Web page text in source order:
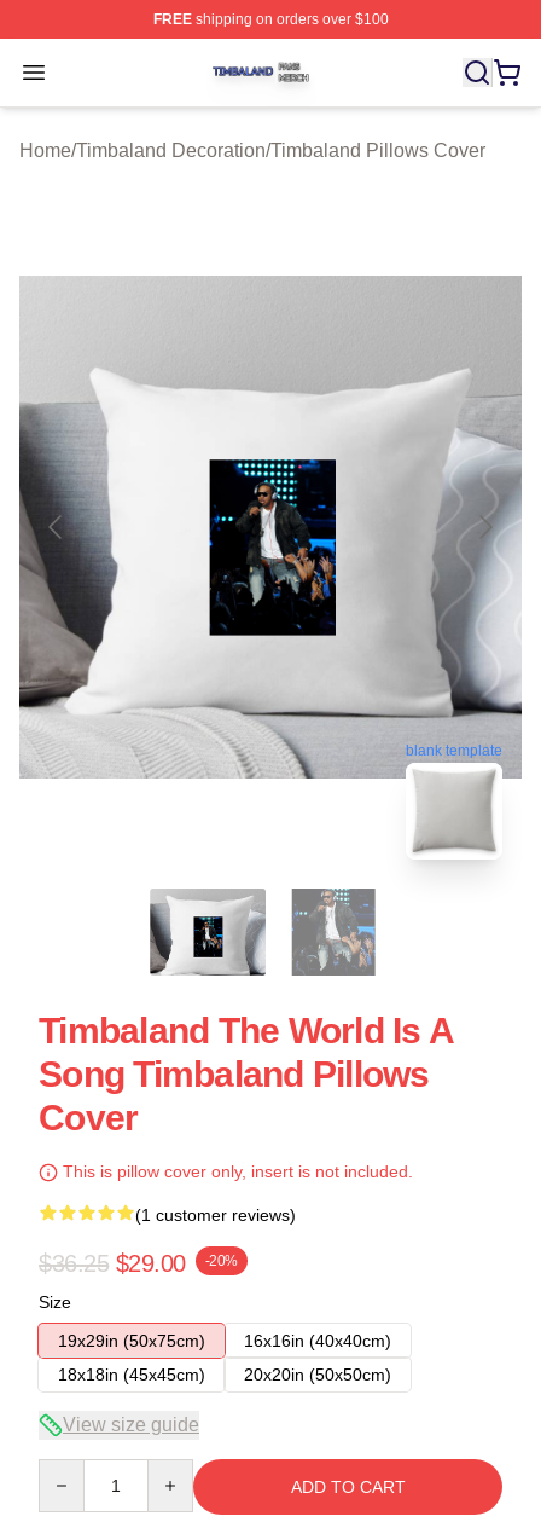
FREEshipping on orders over $100
Open menu
Timbaland Shop ⚡️ Officially Licensed Timbaland
Home/Timbaland Decoration/Timbaland Pillows Cover
blank template
Timbaland The World Is A
Song Timbaland Pillows
Cover
This is pillow cover only, insert is not included.
(1 customer reviews)
$36.25 $29.00 -20%
Size
19x29in (50x75cm)
16x16in (40x40cm)
18x18in (45x45cm)
20x20in (50x50cm)
View size guide
ADD TO CART